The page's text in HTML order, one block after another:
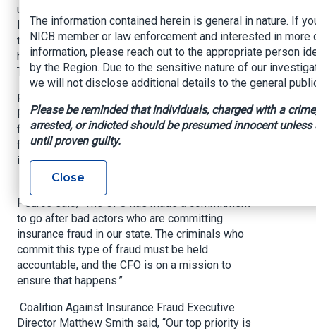
understands the importance of curbing this
litigation and fighting fraud to give all Floridians
the ability to work towards affordable
homeownership and the American Dream.
Thanks to CFO Patronis, we are well on our way.”
Florida Homebuilders Association CEO Rusty
Payton said, “We are thankful to CFO Patronis
for doing everything he can to combat insurance
fraud in Florida, which protects the housing
industry and homeowners statewide.”
Pearce said, “The CFO has made a commitment
to go after bad actors who are committing
insurance fraud in our state. The criminals who
commit this type of fraud must be held
accountable, and the CFO is on a mission to
ensure that happens.”
Coalition Against Insurance Fraud Executive
Director Matthew Smith said, “Our top priority is
The information contained herein is general in nature. If
NICB member or law enforcement and interested in more
information, please reach out to the appropriate person
by the Region. Due to the sensitive nature of our
we will not disclose additional details to the general
Please be reminded that individuals, charged with a
arrested, or indicted should be presumed innocent unless
until proven guilty.
Close